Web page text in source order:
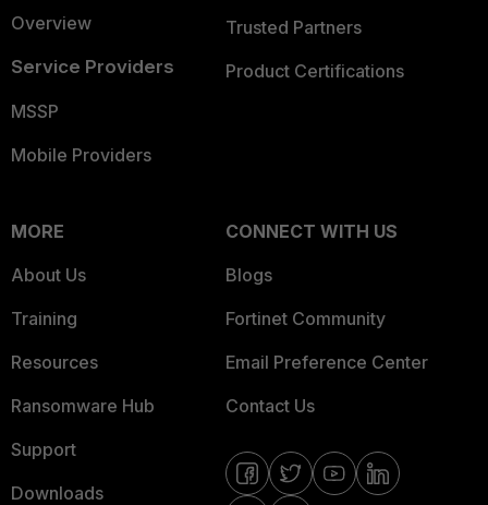
Overview
Service Providers
MSSP
Mobile Providers
Trusted Partners
Product Certifications
MORE
About Us
Training
Resources
Ransomware Hub
Support
Downloads
CONNECT WITH US
Blogs
Fortinet Community
Email Preference Center
Contact Us